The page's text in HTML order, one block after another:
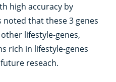
high accuracy by
noted that these 3 genes
lifestyle-genes,
rich in lifestyle-genes
reseach.